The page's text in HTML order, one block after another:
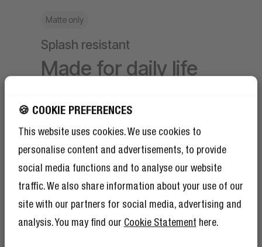
🍪 COOKIE PREFERENCES
This website uses cookies. We use cookies to
personalise content and advertisements, to provide
social media functions and to analyse our website
traffic. We also share information about your use of our
site with our partners for social media, advertising and
analysis. You may find our Cookie Statement here.
Matte only
Splash resistant
Made for daily life
material and are splash resistant. Meaning
your essentials stay protected from